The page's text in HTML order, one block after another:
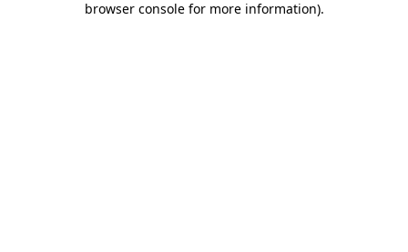
browser console for more information).